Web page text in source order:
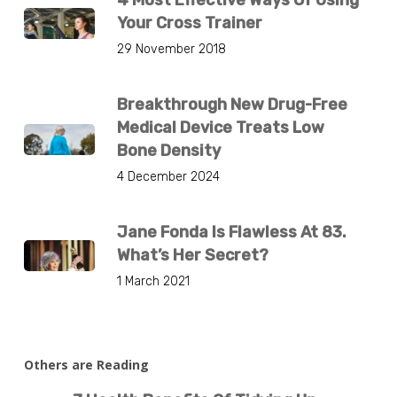
Your Cross Trainer
29 November 2018
Breakthrough New Drug-Free
Medical Device Treats Low
Bone Density
4 December 2024
Jane Fonda Is Flawless At 83.
What’s Her Secret?
1 March 2021
Others are Reading